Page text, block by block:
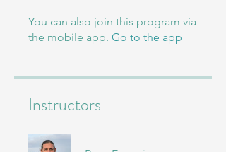
You can also join this program via
the mobile app. Go to the app
Instructors